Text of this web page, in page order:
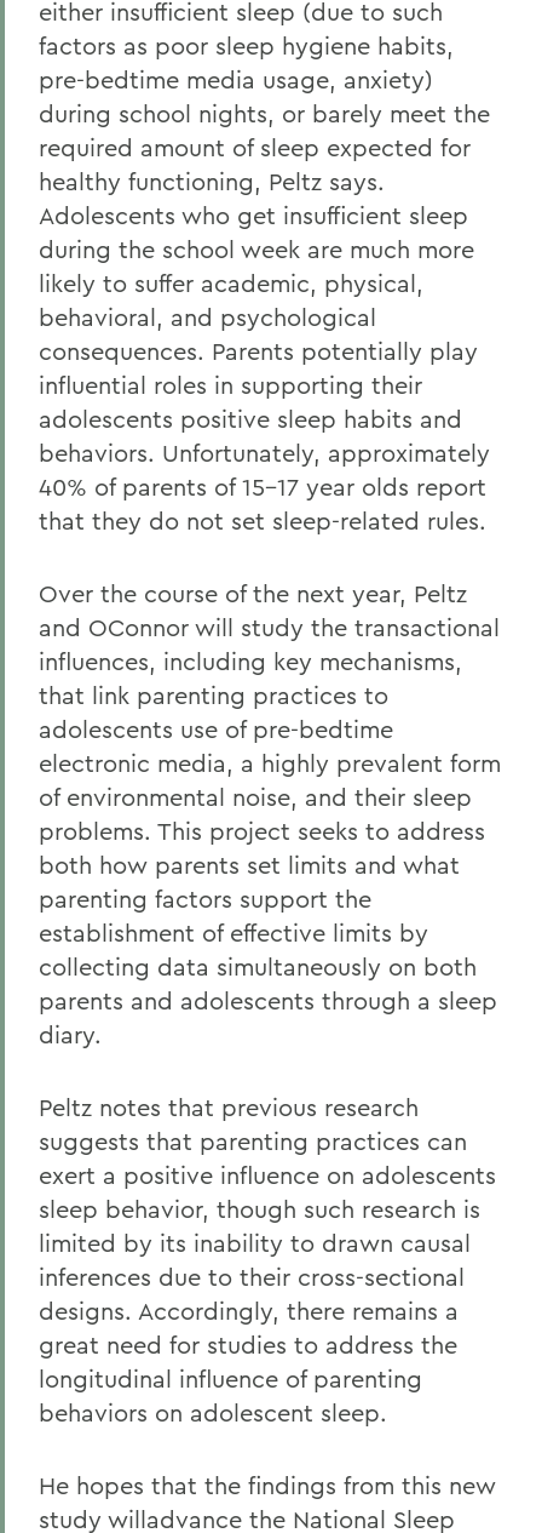
either insufficient sleep (due to such
factors as poor sleep hygiene habits,
pre-bedtime media usage, anxiety)
during school nights, or barely meet the
required amount of sleep expected for
healthy functioning, Peltz says.
Adolescents who get insufficient sleep
during the school week are much more
likely to suffer academic, physical,
behavioral, and psychological
consequences. Parents potentially play
influential roles in supporting their
adolescents positive sleep habits and
behaviors. Unfortunately, approximately
40% of parents of 15-17 year olds report
that they do not set sleep-related rules.
Over the course of the next year, Peltz
and OConnor will study the transactional
influences, including key mechanisms,
that link parenting practices to
adolescents use of pre-bedtime
electronic media, a highly prevalent form
of environmental noise, and their sleep
problems. This project seeks to address
both how parents set limits and what
parenting factors support the
establishment of effective limits by
collecting data simultaneously on both
parents and adolescents through a sleep
diary.
Peltz notes that previous research
suggests that parenting practices can
exert a positive influence on adolescents
sleep behavior, though such research is
limited by its inability to drawn causal
inferences due to their cross-sectional
designs. Accordingly, there remains a
great need for studies to address the
longitudinal influence of parenting
behaviors on adolescent sleep.
He hopes that the findings from this new
study willadvance the National Sleep